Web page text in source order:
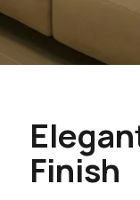
Finish